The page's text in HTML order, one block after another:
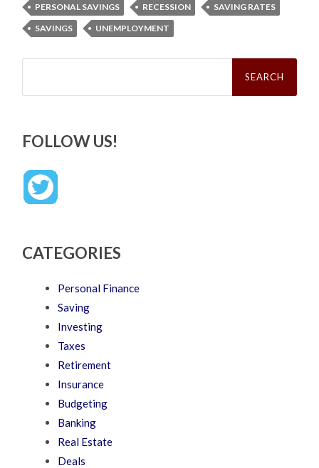
PERSONAL SAVINGS
RECESSION
SAVING RATES
SAVINGS
UNEMPLOYMENT
Search
FOLLOW US!
CATEGORIES
Personal Finance
Saving
Investing
Taxes
Retirement
Insurance
Budgeting
Banking
Real Estate
Deals